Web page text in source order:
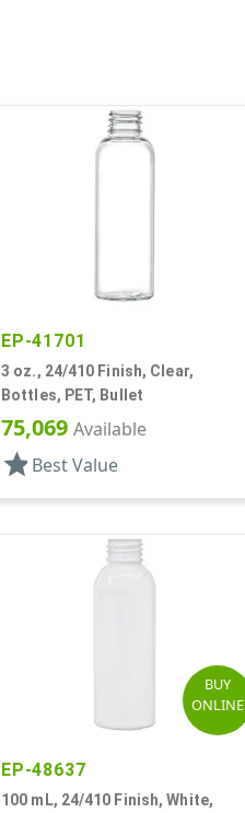
EP-41701
3 oz., 24/410 Finish, Clear,
Bottles, PET, Bullet
75,069 Available
star Best Value
BUY
ONLINE
EP-48637
100 mL, 24/410 Finish, White,